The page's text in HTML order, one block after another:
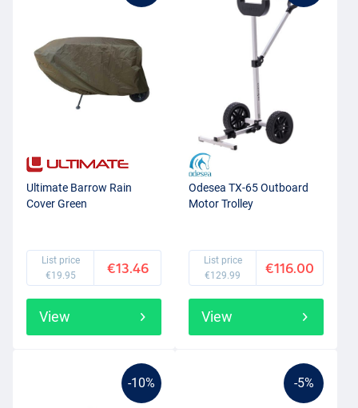
Ultimate Barrow Rain
Cover Green
List price
€19.95
€13.46
View
Odesea TX-65 Outboard
Motor Trolley
List price
€129.99
€116.00
View
-10% -5%